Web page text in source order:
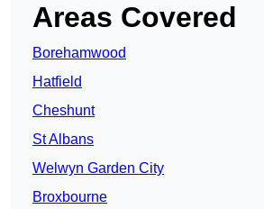
Areas Covered
Borehamwood
Hatfield
Cheshunt
St Albans
Welwyn Garden City
Broxbourne